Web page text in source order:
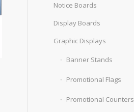
Notice Boards
Display Boards
Graphic Displays
Banner Stands
Promotional Flags
Promotional Counters